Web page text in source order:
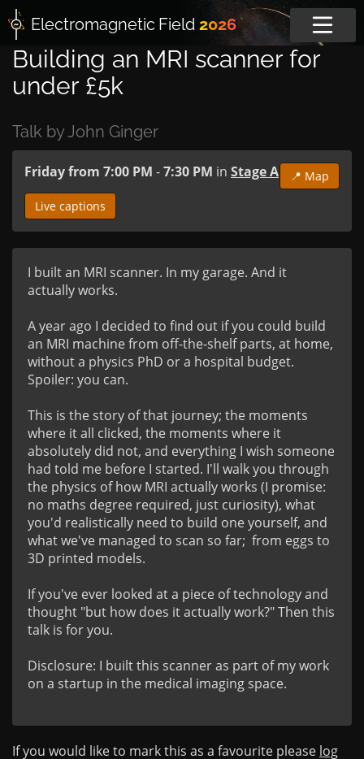
Electromagnetic Field 2026
Building an MRI scanner for
under £5k
Talk by John Ginger
📍 Map
Friday from 7:00 PM -7:30 PM in Stage A
Live captions
I built an MRI scanner. In my garage. And it
actually works.
A year ago I decided to find out if you could build
an MRI machine from off-the-shelf parts, at home,
without a physics PhD or a hospital budget.
Spoiler: you can.
This is the story of that journey; the moments
where it all clicked, the moments where it
absolutely did not, and everything I wish someone
had told me before I started. I'll walk you through
the physics of how MRI actually works (I promise:
no maths degree required, just curiosity), what
you'd realistically need to build one yourself, and
what we've managed to scan so far;  from eggs to
3D printed models.
If you've ever looked at a piece of technology and
thought "but how does it actually work?" Then this
talk is for you.
Disclosure: I built this scanner as part of my work
on a startup in the medical imaging space.
If you would like to mark this as a favourite please log